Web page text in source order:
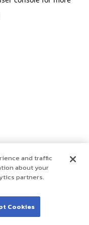
and traffic
about your
partners.
Cookies